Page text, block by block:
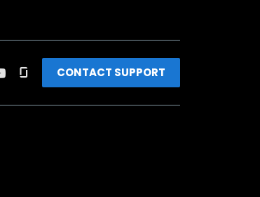
CONTACT SUPPORT